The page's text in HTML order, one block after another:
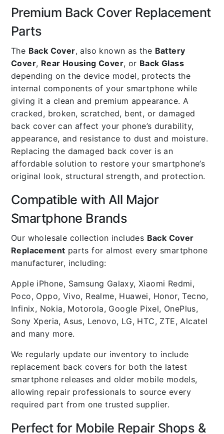
Premium Back Cover Replacement
Parts
The Back Cover, also known as the Battery
Cover, Rear Housing Cover, or Back Glass
depending on the device model, protects the
internal components of your smartphone while
giving it a clean and premium appearance. A
cracked, broken, scratched, bent, or damaged
back cover can affect your phone’s durability,
appearance, and resistance to dust and moisture.
Replacing the damaged back cover is an
affordable solution to restore your smartphone’s
original look, structural strength, and protection.
Compatible with All Major
Smartphone Brands
Our wholesale collection includes Back Cover
Replacement parts for almost every smartphone
manufacturer, including:
Apple iPhone, Samsung Galaxy, Xiaomi Redmi,
Poco, Oppo, Vivo, Realme, Huawei, Honor, Tecno,
Infinix, Nokia, Motorola, Google Pixel, OnePlus,
Sony Xperia, Asus, Lenovo, LG, HTC, ZTE, Alcatel
and many more.
We regularly update our inventory to include
replacement back covers for both the latest
smartphone releases and older mobile models,
allowing repair professionals to source every
required part from one trusted supplier.
Perfect for Mobile Repair Shops &